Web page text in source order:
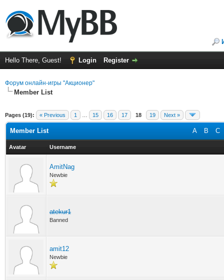
Hello There, Guest! Login Register
Форум онлайн-игры "Акционер"
Member List
Pages (19): « Previous 1 15 16 17 18 19 Next »
A B C
Member List
Avatar Username
AmitNag
Newbie
atekur1
Banned
amit12
Newbie